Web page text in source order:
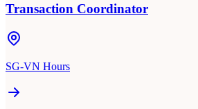
Transaction Coordinator
SG-VN Hours